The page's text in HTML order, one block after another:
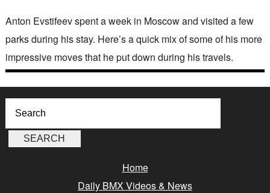
Anton Evstifeev spent a week in Moscow and visited a few
parks during his stay. Here’s a quick mix of some of his more
impressive moves that he put down during his travels.
Home
Daily BMX Videos & News